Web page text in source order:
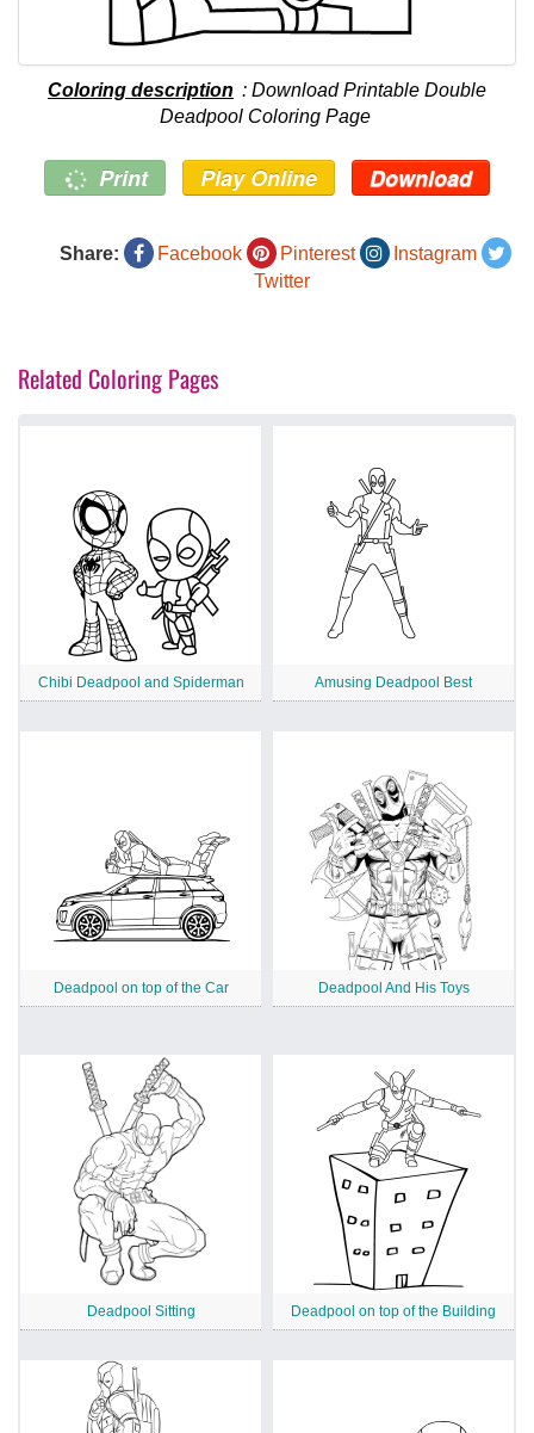
Coloring description : Download Printable Double
Deadpool Coloring Page
Print Play Online Download
Share: Facebook Pinterest
Instagram
Twitter
Related Coloring Pages
Chibi Deadpool and Spiderman Amusing Deadpool Best
Deadpool on top of the Car Deadpool And His Toys
Deadpool Sitting Deadpool on top of the Building